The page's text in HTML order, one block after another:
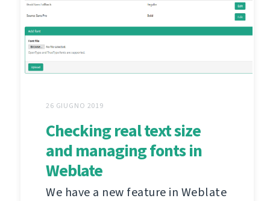
26 GIUGNO 2019
Checking real text size
and managing fonts in
Weblate
We have a new feature in Weblate